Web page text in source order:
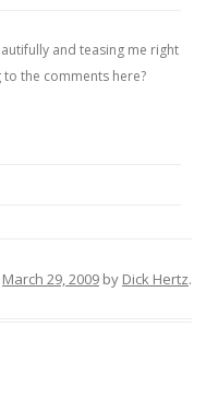
and teasing me right
the comments here?
March 29, 2009 by Dick Hertz.